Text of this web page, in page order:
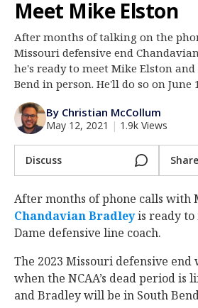
Log In
Register
Night Mode
AUTO
Meet Mike Elston
After months of talking on the
Missouri defensive end
he's ready to meet Mike Elston and
Bend in person. He'll do so on June
By Christian McCollum
May 12, 2021 | 1.9k Views
Discuss
After months of phone calls with
Chandavian Bradley is ready
Dame defensive line coach.
The 2023 Missouri defensive
when the NCAA’s dead period is
and Bradley will be in South